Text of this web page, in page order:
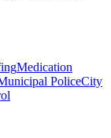
Medication
PoliceCity